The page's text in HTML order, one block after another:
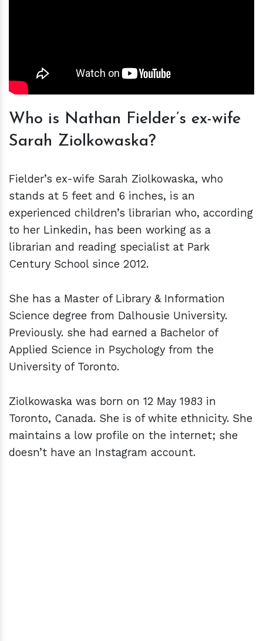
Who is Nathan Fielder’s ex-wife
Sarah Ziolkowaska?
Fielder’s ex-wife Sarah Ziolkowaska, who
stands at 5 feet and 6 inches, is an
experienced children’s librarian who, according
to her Linkedin, has been working as a
librarian and reading specialist at Park
Century School since 2012.
She has a Master of Library & Information
Science degree from Dalhousie University.
Previously. she had earned a Bachelor of
Applied Science in Psychology from the
University of Toronto.
Ziolkowaska was born on 12 May 1983 in
Toronto, Canada. She is of white ethnicity. She
maintains a low profile on the internet; she
doesn’t have an Instagram account.